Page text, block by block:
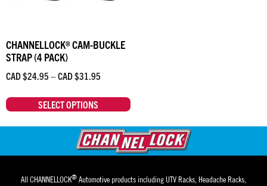
CHANNELLOCK® CAM-BUCKLE
STRAP (4 PACK)
CAD $24.95 –CAD $31.95
SELECT OPTIONS
All CHANNELLOCK® Automotive products including UTV Racks, Headache Racks,